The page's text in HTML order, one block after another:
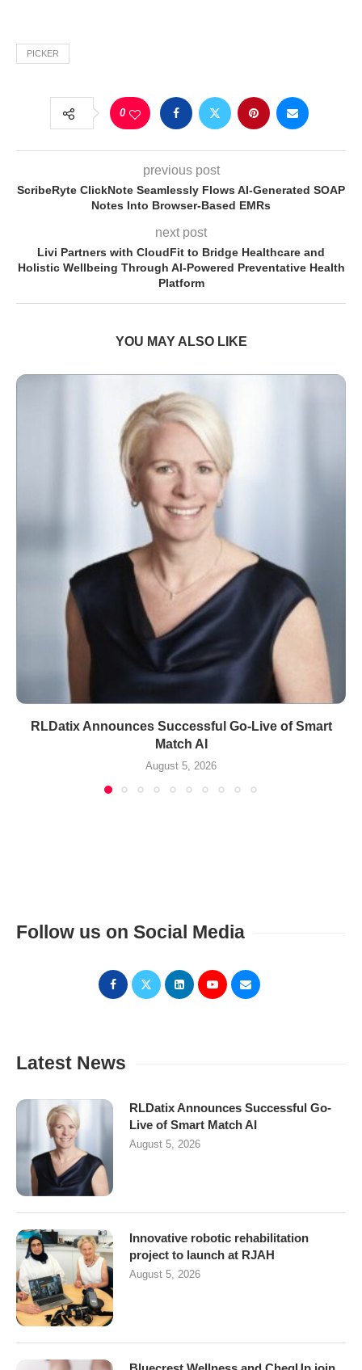
PICKER
0
previous post
ScribeRyte ClickNote Seamlessly Flows AI-Generated SOAP
Notes Into Browser-Based EMRs
next post
Livi Partners with CloudFit to Bridge Healthcare and
Holistic Wellbeing Through AI-Powered Preventative Health
Platform
YOU MAY ALSO LIKE
RLDatix Announces Successful Go-Live of Smart
Match AI
August 5, 2026
Follow us on Social Media
Latest News
RLDatix Announces Successful Go-
Live of Smart Match AI
August 5, 2026
Innovative robotic rehabilitation
project to launch at RJAH
August 5, 2026